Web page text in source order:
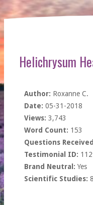
Helichrysum
Author: Roxanne C.
Date: 05-31-2018
Views: 3,743
Word Count: 153
Questions
Testimonial ID:
Brand Neutral: Yes
Scientific Studies: